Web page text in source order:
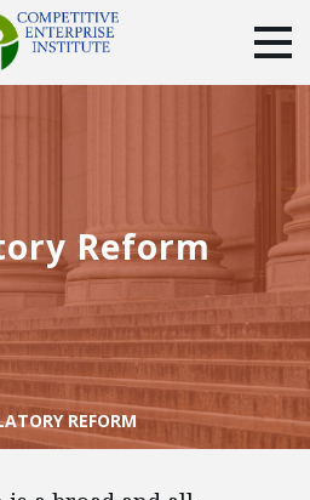
TwitterYouTubeInstagram
Reform
REFORM